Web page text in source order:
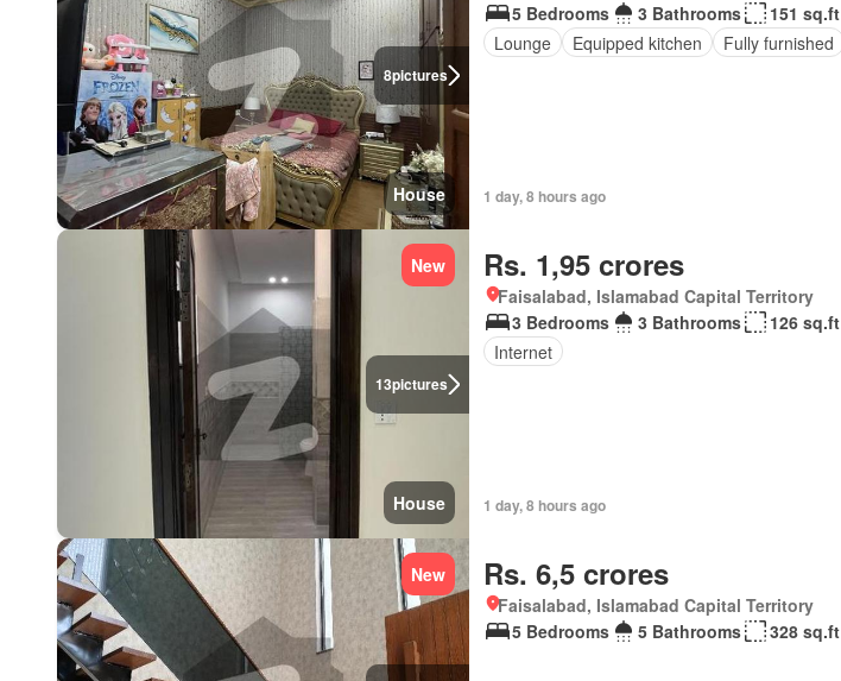
8pictures
House
5 Bedrooms
3 Bathrooms
151 sq.ft
Lounge
Equipped kitchen Fully furnished
1 day, 8 hours ago
13pictures
New
House
Rs. 1,95 crores
Faisalabad, Islamabad Capital Territory
3 Bedrooms
3 Bathrooms
126 sq.ft
Internet
1 day, 8 hours ago
New Rs. 6,5 crores
Faisalabad, Islamabad Capital Territory
5 Bedrooms
5 Bathrooms 328 sq.ft